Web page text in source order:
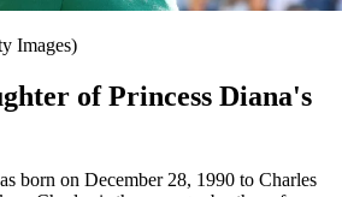
Images)
of Princess Diana's
born on December 28, 1990 to Charles